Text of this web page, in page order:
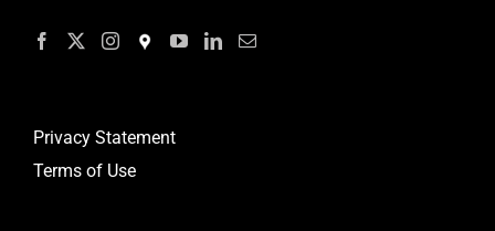
Privacy Statement
Terms of Use